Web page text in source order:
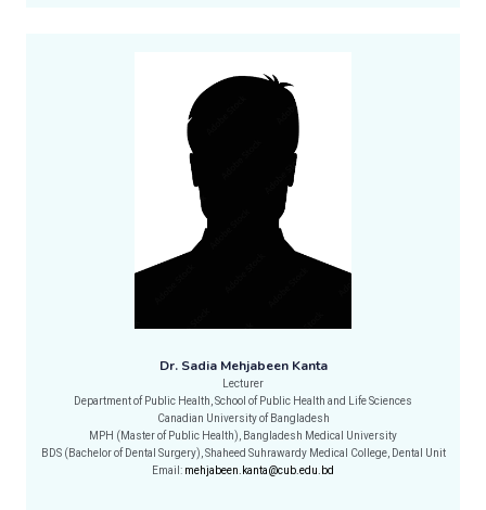
Dr. Sadia Mehjabeen Kanta
Lecturer
Department of Public Health, School of Public Health and Life Sciences
Canadian University of Bangladesh
MPH (Master of Public Health), Bangladesh Medical University
BDS (Bachelor of Dental Surgery), Shaheed Suhrawardy Medical College, Dental Unit
Email: mehjabeen.kanta@cub.edu.bd